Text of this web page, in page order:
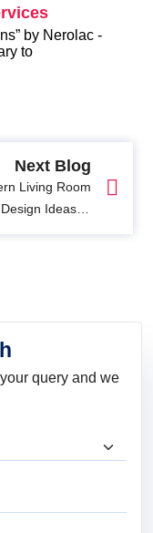
by Nerolac -
to
Next Blog
Living Room
Design Ideas: 9
query and we